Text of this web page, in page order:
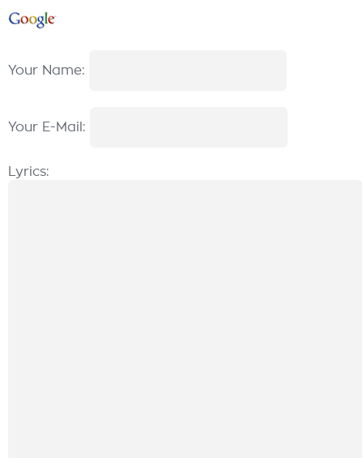
Your Name:
Your E-Mail:
Lyrics: